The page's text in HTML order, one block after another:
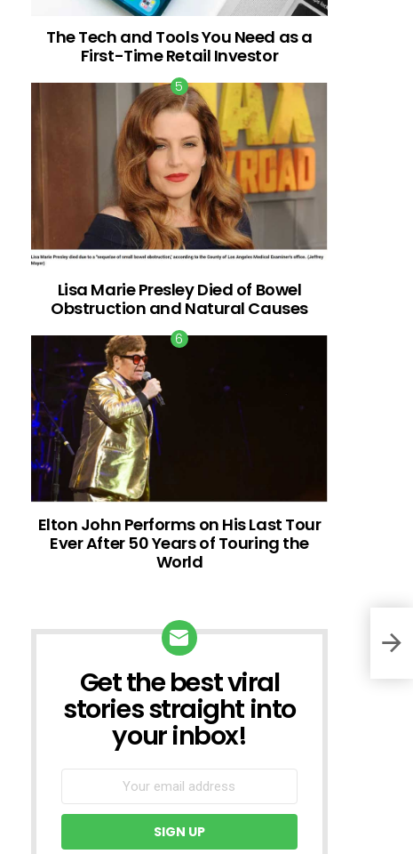
The Tech and Tools You Need as a
First-Time Retail Investor
Lisa Marie Presley Died of Bowel
Obstruction and Natural Causes
Elton John Performs on His Last Tour
Ever After 50 Years of Touring the
World
NEWSLETTER
Get the best viral
stories straight into
your inbox!